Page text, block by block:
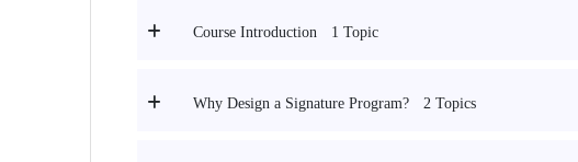
Course Introduction 1 Topic
Why Design a Signature Program? 2 Topics